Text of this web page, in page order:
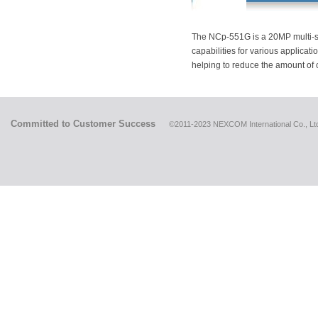
The NCp-551G is a 20MP
capabilities for various
helping to reduce the amount
Committed to Customer Success ©2011-2023 NEXCOM International Co.,